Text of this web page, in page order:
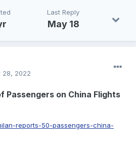
Last Reply
May 18
28, 2022
Passengers on China Flights
reports-50-passengers-china-